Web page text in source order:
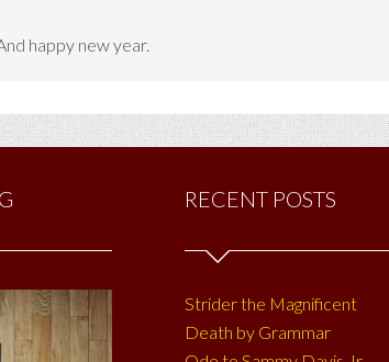
happy new year.
RECENT POSTS
Strider the Magnificent
Death by Grammar